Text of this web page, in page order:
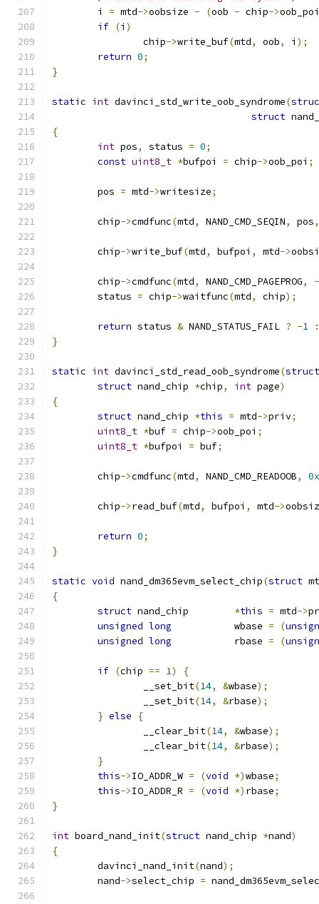
	i
= mtd->oobsize - (oob - chip->oob_poi
if (i )
		chip
->write_buf(mtd, oob, i );
return 0;
}
static int davinci_std_write_oob_syndrome(
struct
{
int pos, status = 0;
const uint8_t *bufpoi = chip->oob_poi ;
	pos
= mtd->writesize;
	chip
->cmdfunc(mtd, NAND_CMD_SEQIN, pos,
	chip
->write_buf(mtd, bufpoi , mtd->
	chip
->cmdfunc(mtd, NAND_CMD_PAGEPROG,
-
	status
= chip->waitfunc(mtd, chip);
return status & NAND_STATUS_FAIL ? -1
:
}
static int davinci_std_read_oob_syndrome(struct
struct nand_chip *chip, int page)
{
struct nand_chip *this = mtd->priv;
uint8_t *buf = chip->oob_poi ;
uint8_t *bufpoi = buf;
	chip
->cmdfunc(mtd, NAND_CMD_READOOB,
	chip
->read_buf(mtd, bufpoi , mtd->
return 0;
}
static void nand_dm365evm_select_chip(struct
{
struct
*this = mtd->
unsigned long
		wbase
= (
unsigned long
		rbase
= (
if (chip == 1)
{
		__set_bit
(14, &wbase);
		__set_bit
(14, &rbase);
} else
{
		__clear_bit
(14, &wbase);
		__clear_bit
(14, &rbase);
}
this->IO_ADDR_W = (void *)wbase;
this->IO_ADDR_R = (void *) rbase;
}
int board_nand_init(struct nand_chip *nand)
{
	davinci_nand_init
(nand);
	nand
->select_chip =